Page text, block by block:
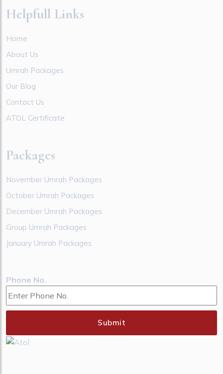
Helpfull Links
Home
About Us
Umrah Packages
Our Blog
Contact Us
ATOL Certificate
Packages
November Umrah Packages
October Umrah Packages
December Umrah Packages
Group Umrah Packages
January Umrah Packages
Phone No.
Submit